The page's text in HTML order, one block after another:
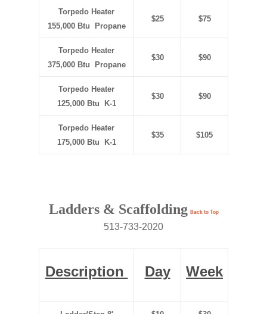
Torpedo Heater
155,000 Btu Propane
$25 $75
Torpedo Heater
375,000 Btu Propane
$30 $90
Torpedo Heater
125,000 Btu K-1
$30 $90
Torpedo Heater
175,000 Btu K-1
$35 $105
Ladders & Scaffolding Back to Top
513-733-2020
Description Day Week